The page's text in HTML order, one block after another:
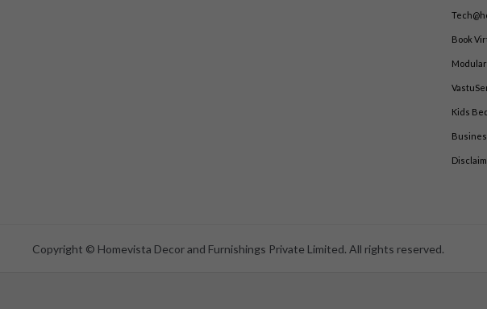
Book
Kids
Copyright © Homevista Decor and Furnishings Private Limited. All rights reserved.